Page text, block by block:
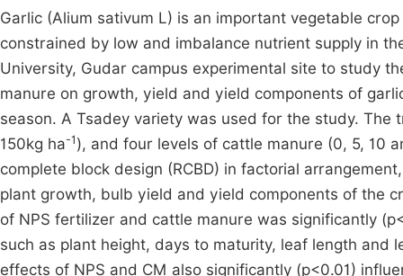
Garlic (Alium sativum L) is an important vegetable
constrained by low and imbalance nutrient supply in
University, Gudar campus experimental site to study
manure on growth, yield and yield components of
season. A Tsadey variety was used for the study.
150kg ha-1 ), and four levels of cattle manure (0, 5, 10
complete block design (RCBD) in factorial
plant growth, bulb yield and yield components of the
of NPS fertilizer and cattle manure was significantly
such as plant height, days to maturity, leaf length
effects of NPS and CM also significantly (p<0.01)